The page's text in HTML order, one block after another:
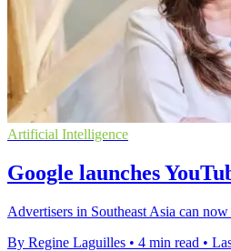
Artificial Intelligence
Google launches
Advertisers in Southeast Asia can
By Regine Laguilles • 4 min read •